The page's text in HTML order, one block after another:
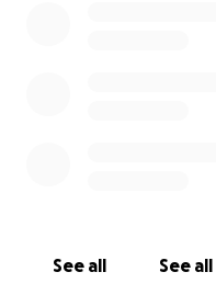
See all See all